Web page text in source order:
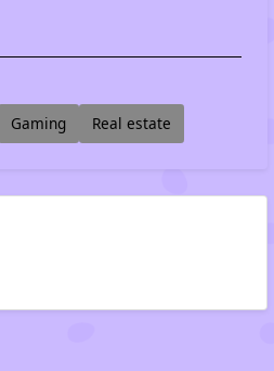
Gaming Real estate